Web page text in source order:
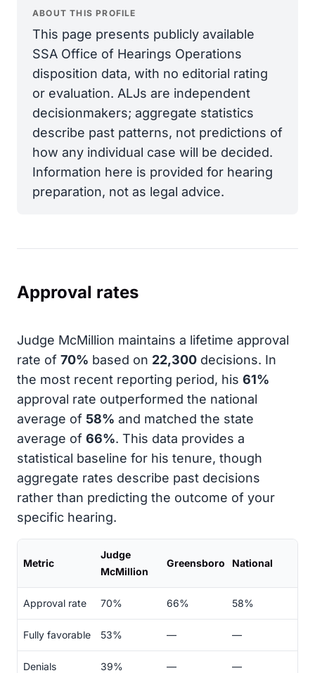
ABOUT THIS PROFILE
This page presents publicly available
SSA Office of Hearings Operations
disposition data, with no editorial rating
or evaluation. ALJs are independent
decisionmakers; aggregate statistics
describe past patterns, not predictions of
how any individual case will be decided.
Information here is provided for hearing
preparation, not as legal advice.
Approval rates
Judge McMillion maintains a lifetime approval
rate of 70% based on 22,300 decisions. In
the most recent reporting period, his 61%
approval rate outperformed the national
average of 58% and matched the state
average of 66%. This data provides a
statistical baseline for his tenure, though
aggregate rates describe past decisions
rather than predicting the outcome of your
specific hearing.
Metric
Judge
McMillion
Greensboro National
Approval rate 70% 66% 58%
Fully favorable 53% — —
Denials 39% — —